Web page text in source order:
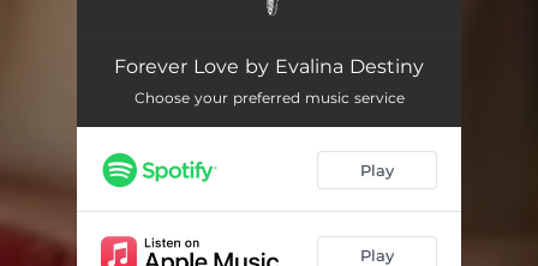
Forever Love - DaWizards Symphony Attack 03:27
Forever Love - Hans Editz Gone Crazy 04:02
Forever Love - DaWizards Extended Dub
Forever Love by Evalina Destiny
Choose your preferred music service
Play
Play